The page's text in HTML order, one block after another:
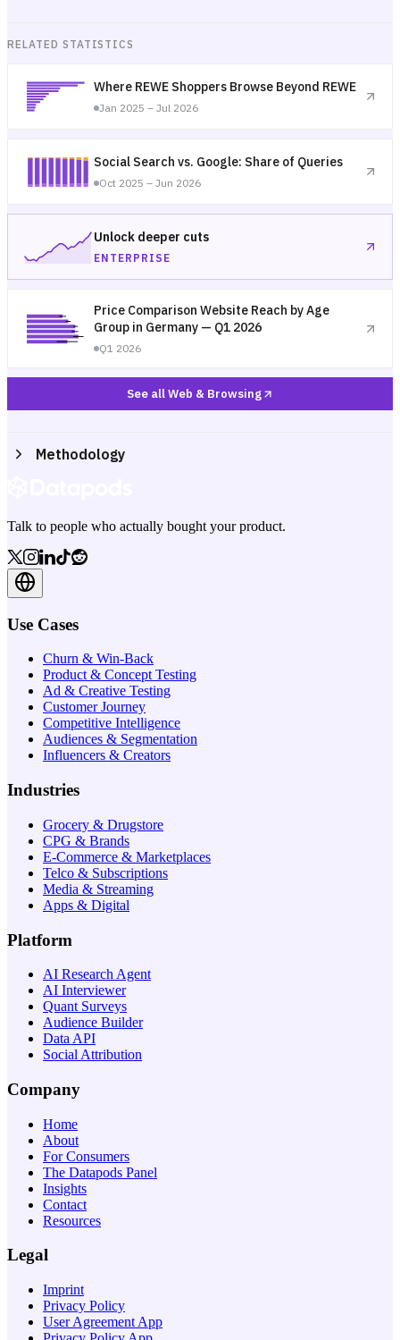
RELATED STATISTICS
Where REWE Shoppers Browse Beyond REWE
Jan 2025 – Jul 2026
Social Search vs. Google: Share of Queries
Oct 2025 – Jun 2026
Unlock deeper cuts
ENTERPRISE
Price Comparison Website Reach by Age
Group in Germany — Q1 2026
Q1 2026
See all Web & Browsing
Methodology
Talk to people who actually bought your product.
Use Cases
Churn & Win-Back
Product & Concept Testing
Ad & Creative Testing
Customer Journey
Competitive Intelligence
Audiences & Segmentation
Influencers & Creators
Industries
Grocery & Drugstore
CPG & Brands
E-Commerce & Marketplaces
Telco & Subscriptions
Media & Streaming
Apps & Digital
Platform
AI Research Agent
AI Interviewer
Quant Surveys
Audience Builder
Data API
Social Attribution
Company
Home
About
For Consumers
The Datapods Panel
Insights
Contact
Resources
Legal
Imprint
Privacy Policy
User Agreement App